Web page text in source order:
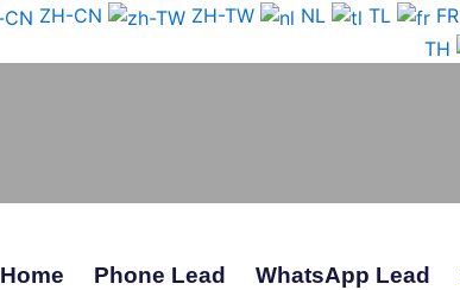
ZH-CN ZH-TW NL TL FR
TH
Home Phone Lead WhatsApp Lead